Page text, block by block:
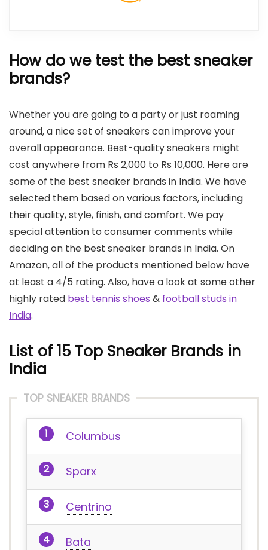
How do we test the best sneaker
brands?
Whether you are going to a party or just roaming
around, a nice set of sneakers can improve your
overall appearance. Best-quality sneakers might
cost anywhere from Rs 2,000 to Rs 10,000. Here are
some of the best sneaker brands in India. We have
selected them based on various factors, including
their quality, style, finish, and comfort. We pay
special attention to consumer comments while
deciding on the best sneaker brands in India. On
Amazon, all of the products mentioned below have
at least a 4/5 rating. Also, have a look at some other
highly rated best tennis shoes & football studs in
India.
List of 15 Top Sneaker Brands in
India
TOP SNEAKER BRANDS
Columbus
Sparx
Centrino
Bata